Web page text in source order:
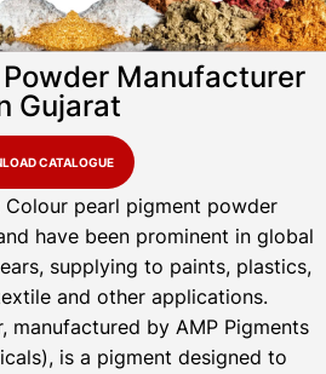
Manufacturer
Gujarat
CATALOGUE
Colour pearl pigment powder
have been prominent in global
supplying to paints, plastics,
and other applications.
manufactured by AMP Pigments
is a pigment designed to